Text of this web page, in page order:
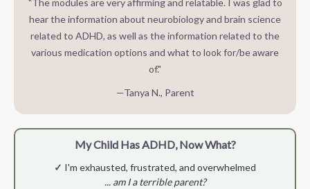
hear the information about neurobiology and brain science
related to ADHD, as well as the information related to the
various medication options and what to look for/be aware
of."
—Tanya N., Parent
My Child Has ADHD, Now What?
✓ I'm exhausted, frustrated, and overwhelmed
... am I a terrible parent?